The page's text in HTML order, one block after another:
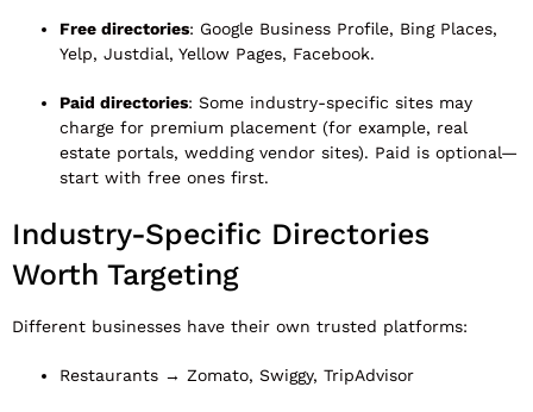
Free directories: Google Business Profile, Bing Places,
Yelp, Justdial, Yellow Pages, Facebook.
Paid directories: Some industry-specific sites may
charge for premium placement (for example, real
estate portals, wedding vendor sites). Paid is optional—
start with free ones first.
Industry-Specific Directories
Worth Targeting
Different businesses have their own trusted platforms:
Restaurants → Zomato, Swiggy, TripAdvisor